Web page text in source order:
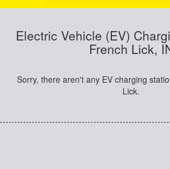
Electric Vehicle (EV)
French Lick,
Sorry, there aren't any EV charging
Lick.